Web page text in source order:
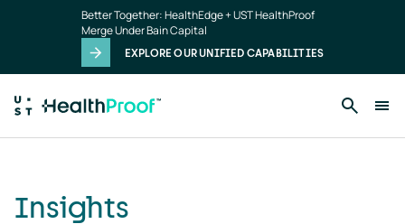
Better Together: HealthEdge + UST HealthProof
Merge Under Bain Capital
EXPLORE OUR UNIFIED CAPABILITIES
Insights